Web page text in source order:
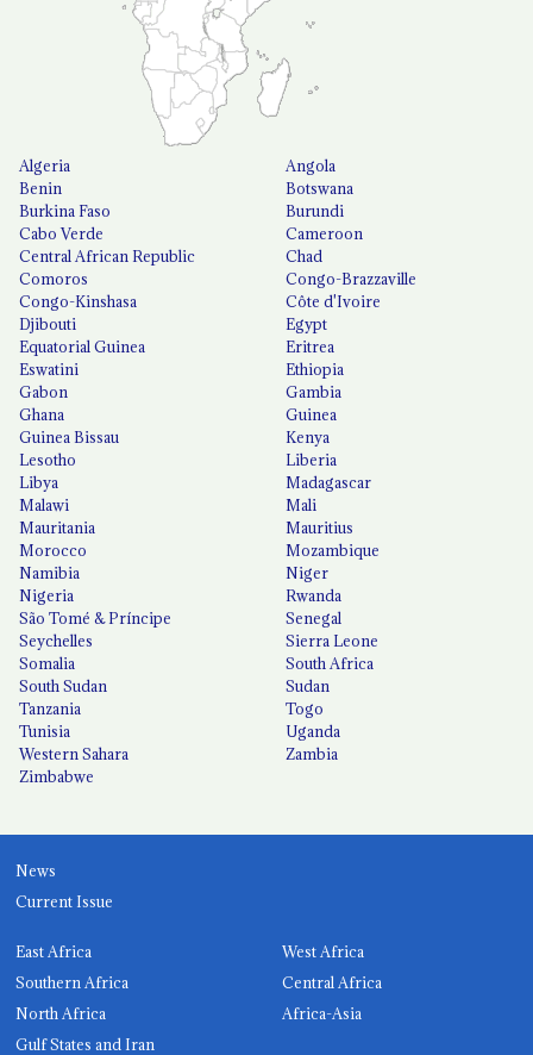
Algeria
Angola
Benin
Botswana
Burkina Faso
Burundi
Cabo Verde
Cameroon
Central African Republic
Chad
Comoros
Congo-Brazzaville
Congo-Kinshasa
Côte d'Ivoire
Djibouti
Egypt
Equatorial Guinea
Eritrea
Eswatini
Ethiopia
Gabon
Gambia
Ghana
Guinea
Guinea Bissau
Kenya
Lesotho
Liberia
Libya
Madagascar
Malawi
Mali
Mauritania
Mauritius
Morocco
Mozambique
Namibia
Niger
Nigeria
Rwanda
São Tomé & Príncipe
Senegal
Seychelles
Sierra Leone
Somalia
South Africa
South Sudan
Sudan
Tanzania
Togo
Tunisia
Uganda
Western Sahara
Zambia
Zimbabwe
News
Current Issue
East Africa
West Africa
Southern Africa
Central Africa
North Africa
Africa-Asia
Gulf States and Iran